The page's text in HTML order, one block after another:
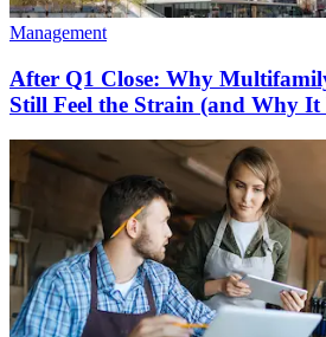
Management
After Q1 Close: Why
Still Feel the Strain (and Why It